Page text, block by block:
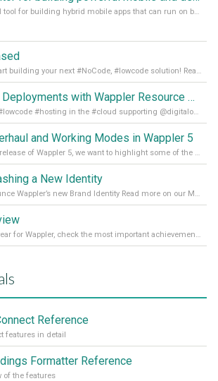
Capacitor is a powerful tool for building hybrid mobile apps that can run on both Android and iOS devices. Its integration with Wappler makes it even easier for developers to build and manage mobile apps with robust database integration. In this article, we explore the benefits of using Capacitor for app development and how it
See what’s new and start building your next #NoCode, #lowcode solution! Read it all in our Medium Blog
Extensive Cloud Deployments with Wappler Resource Manager
Get all your #NoCode #lowcode #hosting in the #cloud supporting @digitalocean @linode and @Hetzner_Online directly! Read more on our Medium Blog
and Working Modes in Wappler 5
Just before we hit the release of Wappler 5, we want to highlight some of the new features of Wappler, which include newly updated working modes, as well as a completely overhauled design view. Read it all in our Medium Blog
a New Identity
We are proud to announce Wappler’s new Brand Identity Read more on our Medium Blog
It’s been an amazing year for Wappler, check the most important achievements for 2021! Read more on our Medium Blog
Reference
features in detail
Formatter Reference
of the features